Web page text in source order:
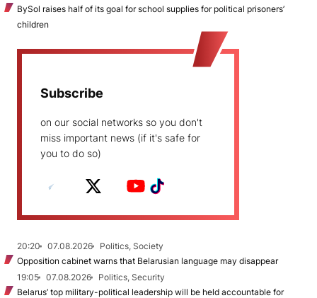
BySol raises half of its goal for school supplies for political prisoners’
children
Subscribe
on our social networks so you don't
miss important news (if it's safe for
you to do so)
20:20 07.08.2026
Politics, Society
Opposition cabinet warns that Belarusian language may disappear
19:05
07.08.2026
Politics, Security
Belarus’ top military-political leadership will be held accountable for